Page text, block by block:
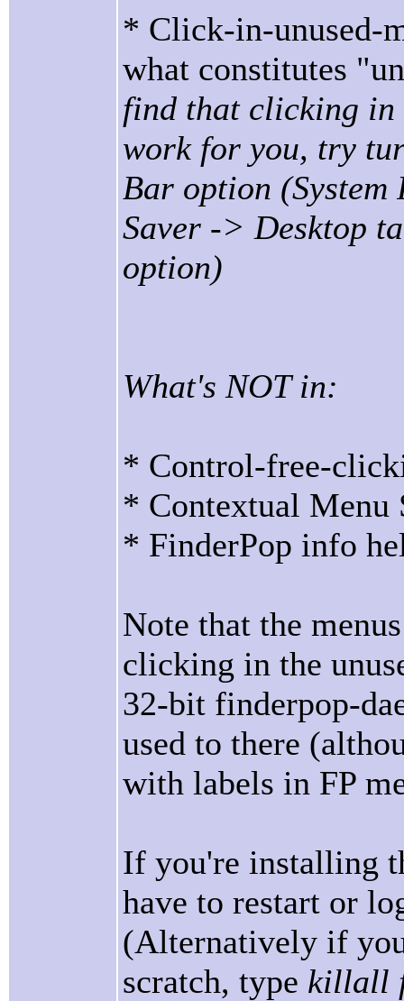
* Click-in-unused-
what constitutes
find that clicking in
work for you, try
Bar option (System
Saver -> Desktop
option)
What's NOT in:
* Control-free-
* Contextual Menu
* FinderPop info
Note that the
clicking in the
32-bit finderpop-
used to there
with labels in FP
If you're installing
have to restart or
(Alternatively if
scratch, type killall